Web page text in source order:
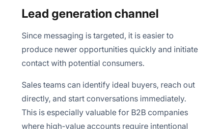
Lead generation channel
Since messaging is targeted, it is easier to
produce newer opportunities quickly and initiate
contact with potential consumers.
Sales teams can identify ideal buyers, reach out
directly, and start conversations immediately.
This is especially valuable for B2B companies
where high-value accounts require intentional